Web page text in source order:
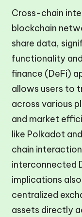
Cross-chain
blockchain
share data,
functionality
finance (DeFi)
allows users to
across various
and market
like Polkadot
chain
interconnected
implications
centralized
assets directly